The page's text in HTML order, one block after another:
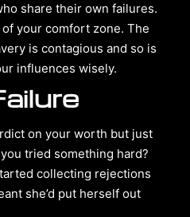
share their own failures.
your comfort zone. The
is contagious and so is
influences wisely.
on your worth but just
tried something hard?
collecting rejections
she’d put herself out